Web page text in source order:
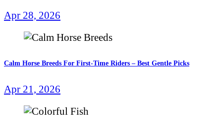
Apr 28, 2026
Calm Horse Breeds For First-Time Riders – Best Gentle Picks
Apr 21, 2026